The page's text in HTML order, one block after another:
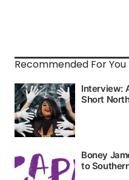
Recommended For You